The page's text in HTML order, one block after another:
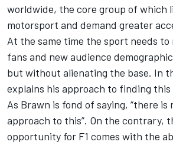
worldwide, the core group of which
motorsport and demand greater
At the same time the sport needs
fans and new audience
but without alienating the base. In
explains his approach to finding this
As Brawn is fond of saying, “there
approach to this”. On the contrary,
opportunity for F1 comes with the